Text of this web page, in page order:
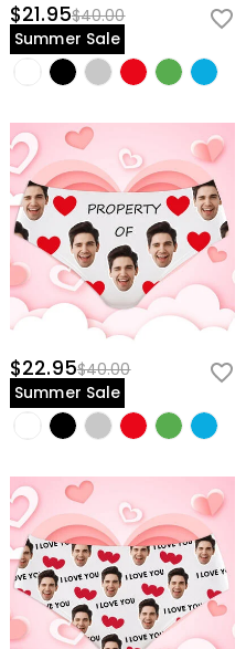
$21.95$40.00
Summer Sale
$22.95$40.00
Summer Sale